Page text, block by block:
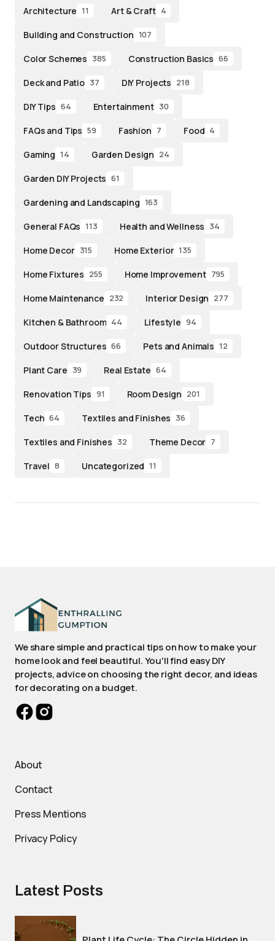
Architecture 11 Art & Craft 4
Building and Construction 107
Color Schemes 385 Construction Basics 66
Deck and Patio 37 DIY Projects 218
DIY Tips 64 Entertainment 30
FAQs and Tips 59 Fashion 7 Food 4
Gaming 14 Garden Design 24
Garden DIY Projects 61
Gardening and Landscaping 163
General FAQs 113 Health and Wellness 34
Home Decor 315 Home Exterior 135
Home Fixtures 255 Home Improvement 795
Home Maintenance 232 Interior Design 277
Kitchen & Bathroom 44 Lifestyle 94
Outdoor Structures 66 Pets and Animals 12
Plant Care 39 Real Estate 64
Renovation Tips 91 Room Design 201
Tech 64 Textiles and Finishes 36
Textiles and Finishes 32 Theme Decor 7
Travel 8 Uncategorized 11
We share simple and practical tips on how to make your
home look and feel beautiful. You'll find easy DIY
projects, advice on choosing the right decor, and ideas
for decorating on a budget.
About
Contact
Press Mentions
Privacy Policy
Latest Posts